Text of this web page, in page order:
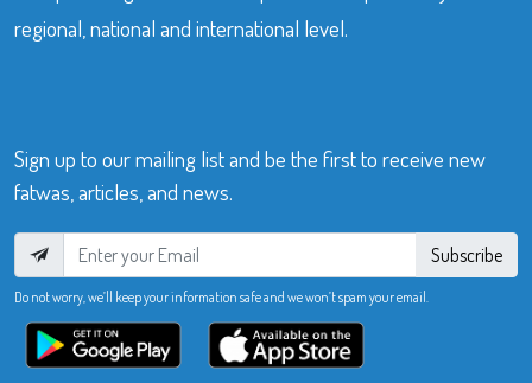
regional, national and international level.
Sign up to our mailing list and be the first to receive new
fatwas, articles, and news.
Subscribe
Do not worry, we’ll keep your information safe and we won’t spam your email.